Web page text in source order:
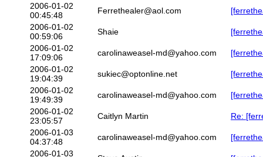
2006-01-02
00:45:48
Ferrethealer@aol.com
2006-01-02
00:59:06
Shaie
2006-01-02
17:09:06
carolinaweasel-md@yahoo.com
2006-01-02
19:04:39
sukiec@optonline.net
2006-01-02
19:49:39
carolinaweasel-md@yahoo.com
2006-01-02
23:05:57
Caitlyn Martin
Re:
2006-01-03
04:37:48
carolinaweasel-md@yahoo.com
2006-01-03